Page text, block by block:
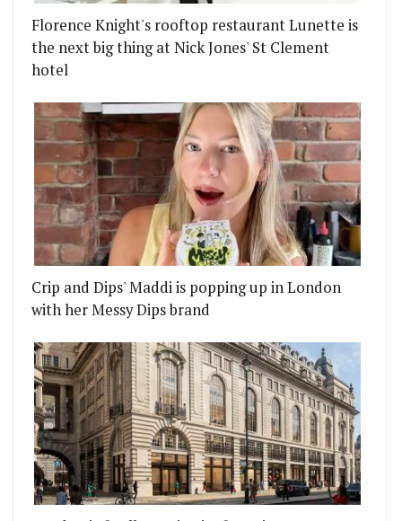
Florence Knight's rooftop restaurant Lunette is
the next big thing at Nick Jones' St Clement
hotel
Crip and Dips' Maddi is popping up in London
with her Messy Dips brand